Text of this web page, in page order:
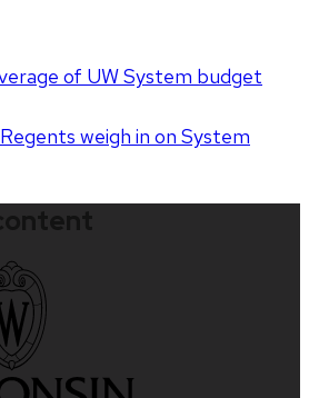
of UW System budget
weigh in on System